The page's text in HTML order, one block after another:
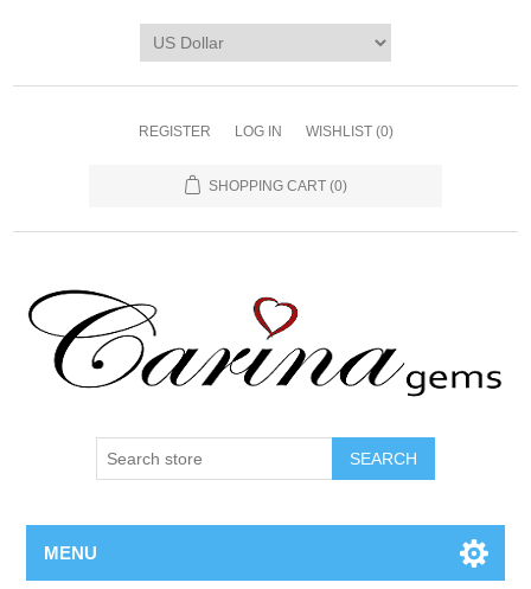
REGISTER LOG IN WISHLIST (0)
SHOPPING CART (0)
SEARCH
MENU